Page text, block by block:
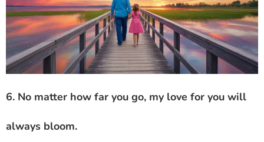
6. No matter how far you go, my love for you will
always bloom.